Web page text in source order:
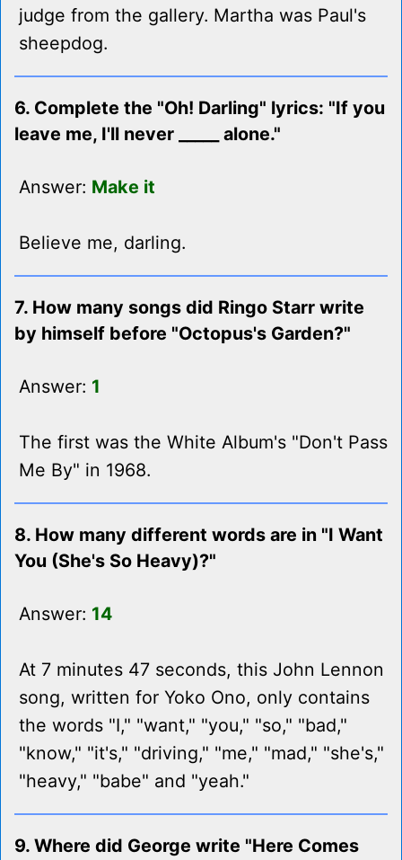
judge from the gallery. Martha was Paul's
sheepdog.
6. Complete the "Oh! Darling" lyrics: "If you
leave me, I'll never _____ alone."
Answer: Make it
Believe me, darling.
7. How many songs did Ringo Starr write
by himself before "Octopus's Garden?"
Answer: 1
The first was the White Album's "Don't Pass
Me By" in 1968.
8. How many different words are in "I Want
You (She's So Heavy)?"
Answer: 14
At 7 minutes 47 seconds, this John Lennon
song, written for Yoko Ono, only contains
the words "I," "want," "you," "so," "bad,"
"know," "it's," "driving," "me," "mad," "she's,"
"heavy," "babe" and "yeah."
9. Where did George write "Here Comes